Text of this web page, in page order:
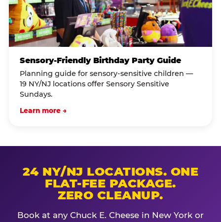
Sensory-Friendly Birthday Party Guide
Planning guide for sensory-sensitive children —
19 NY/NJ locations offer Sensory Sensitive
Sundays.
Learn more →
24 NY/NJ LOCATIONS. ONE
FLAT-FEE PACKAGE.
ZERO CLEANUP.
Book at any Chuck E. Cheese in New York or